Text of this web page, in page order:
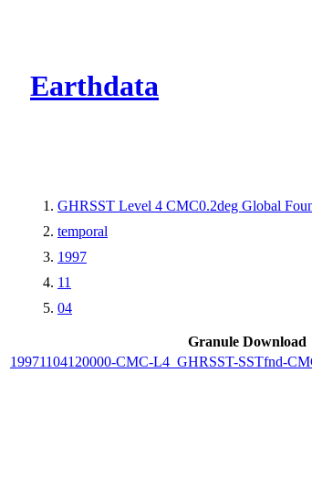
Earthdata
GHRSST Level 4 CMC0.2deg Global
temporal
1997
11
04
Granule Download
19971104120000-CMC-L4_GHRSST-SSTfnd-